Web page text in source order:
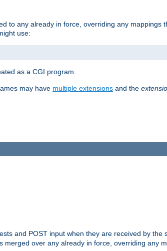
to any already in force, overriding any mappings
use:
as a CGI program.
may have multiple extensions and the
and POST input when they are received by the
merged over any already in force, overriding any